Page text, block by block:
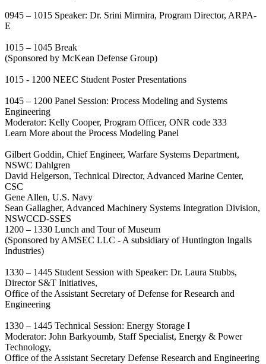
0945 – 1015 Speaker: Dr. Srini Mirmira, Program Director, ARPA-
E
1015 – 1045 Break
(Sponsored by McKean Defense Group)
1015 - 1200 NEEC Student Poster Presentations
1045 – 1200 Panel Session: Process Modeling and Systems
Engineering
Moderator: Kelly Cooper, Program Officer, ONR code 333
Learn More about the Process Modeling Panel
Gilbert Goddin, Chief Engineer, Warfare Systems Department,
NSWC Dahlgren
David Helgerson, Technical Director, Advanced Marine Center,
CSC
Gene Allen, U.S. Navy
Sean Gallagher, Advanced Machinery Systems Integration Division,
NSWCCD-SSES
1200 – 1330 Lunch and Tour of Museum
(Sponsored by AMSEC LLC - A subsidiary of Huntington Ingalls
Industries)
1330 – 1445 Student Session with Speaker: Dr. Laura Stubbs,
Director S&T Initiatives,
Office of the Assistant Secretary of Defense for Research and
Engineering
1330 – 1445 Technical Session: Energy Storage I
Moderator: John Barkyoumb, Staff Specialist, Energy & Power
Technology,
Office of the Assistant Secretary Defense Research and Engineering